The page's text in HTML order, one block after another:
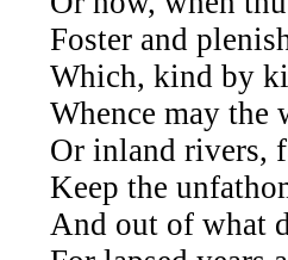
Foster and
Which, kind by
Whence may the
Or inland rivers,
Keep the
And out of what